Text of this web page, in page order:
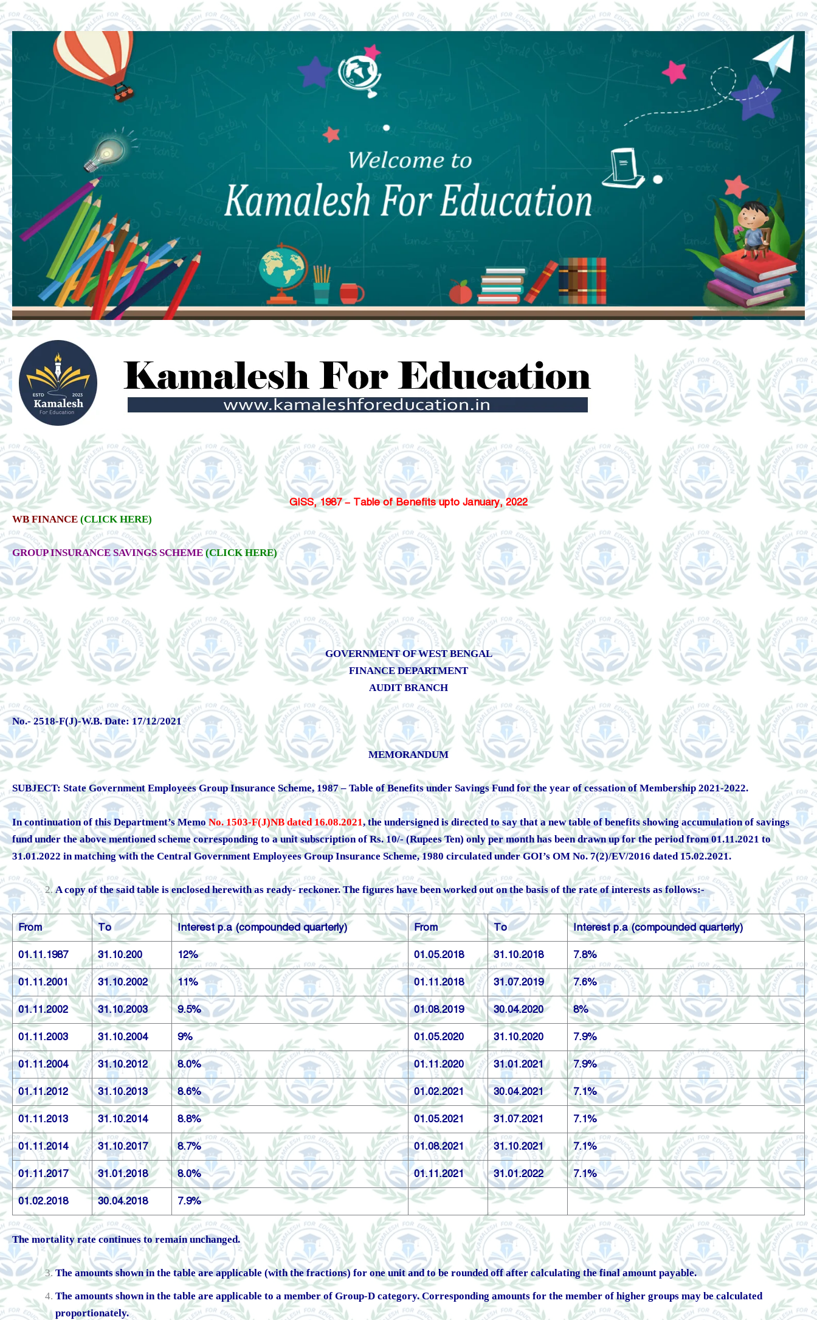
GISS, 1987 – Table of Benefits upto January, 2022
WB FINANCE (CLICK HERE)
GROUP INSURANCE SAVINGS SCHEME (CLICK HERE)
GOVERNMENT OF WEST BENGAL
FINANCE DEPARTMENT
AUDIT BRANCH
No.- 2518-F(J)-W.B. Date: 17/12/2021
MEMORANDUM
SUBJECT: State Government Employees Group Insurance Scheme, 1987 – Table of Benefits under Savings Fund for the year of cessation of Membership 2021-2022.
In continuation of this Department’s MemoNo. 1503-F(J)NB dated 16.08.2021, the undersigned is directed to say that a new table of benefits showing accumulation of savings
fund under the above mentioned scheme corresponding to a unit subscription of Rs. 10/- (Rupees Ten) only per month has been drawn up for the period from 01.11.2021 to
31.01.2022 in matching with the Central Government Employees Group Insurance Scheme, 1980 circulated under GOI’s OM No. 7(2)/EV/2016 dated 15.02.2021.
A copy of the said table is enclosed herewith as ready- reckoner. The figures have been worked out on the basis of the rate of interests as follows:-
From To Interest p.a (compounded quarterly) From To Interest p.a (compounded quarterly)
01.11.1987 31.10.200 12% 01.05.2018 31.10.2018 7.8%
01.11.2001 31.10.2002 11% 01.11.2018 31.07.2019 7.6%
01.11.2002 31.10.2003 9.5% 01.08.2019 30.04.2020 8%
01.11.2003 31.10.2004 9% 01.05.2020 31.10.2020 7.9%
01.11.2004 31.10.2012 8.0% 01.11.2020 31.01.2021 7.9%
01.11.2012 31.10.2013 8.6% 01.02.2021 30.04.2021 7.1%
01.11.2013 31.10.2014 8.8% 01.05.2021 31.07.2021 7.1%
01.11.2014 31.10.2017 8.7% 01.08.2021 31.10.2021 7.1%
01.11.2017 31.01.2018 8.0% 01.11.2021 31.01.2022 7.1%
01.02.2018 30.04.2018 7.9%
The mortality rate continues to remain unchanged.
The amounts shown in the table are applicable (with the fractions) for one unit and to be rounded off after calculating the final amount payable.
The amounts shown in the table are applicable to a member of Group-D category. Corresponding amounts for the member of higher groups may be calculated
proportionately.